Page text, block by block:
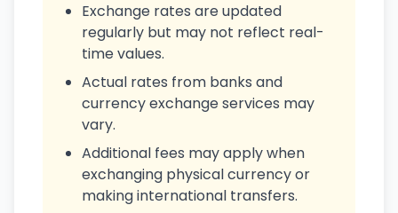
Exchange rates are updated
regularly but may not reflect real-
time values.
Actual rates from banks and
currency exchange services may
vary.
Additional fees may apply when
exchanging physical currency or
making international transfers.